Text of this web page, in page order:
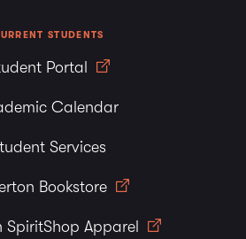
STUDENTS
Portal
Calendar
Services
Bookstore
SpiritShop Apparel